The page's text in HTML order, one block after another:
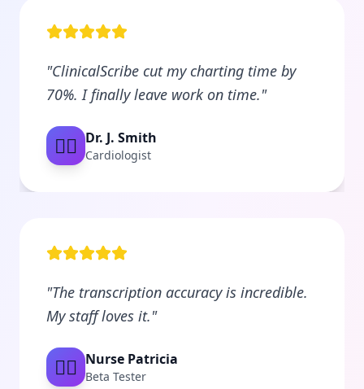
"ClinicalScribe cut my charting time by
70%. I finally leave work on time."
👨‍⚕️ Dr. J. Smith
Cardiologist
"The transcription accuracy is incredible.
My staff loves it."
👩‍⚕️ Nurse Patricia
Beta Tester